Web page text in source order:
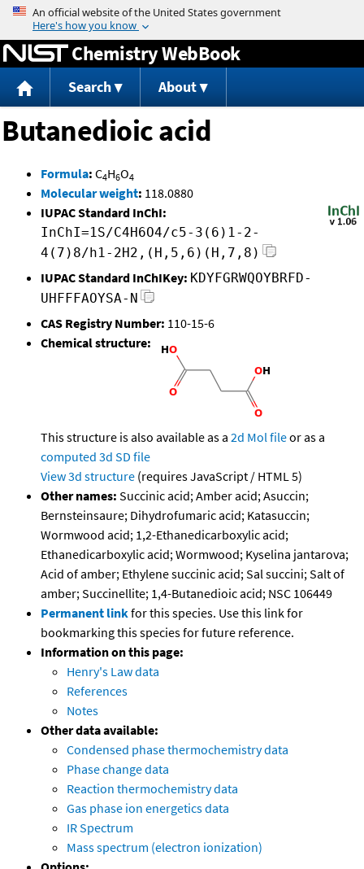
Jump to content
Chemistry WebBook
Search About
Butanedioic acid
Formula: C4H6O4
Molecular weight: 118.0880
IUPAC Standard InChI:
InChI=1S/C4H6O4/c5-3(6)1-2-
4(7)8/h1-2H2,(H,5,6)(H,7,8)
IUPAC Standard InChIKey: KDYFGRWQOYBRFD-
UHFFFAOYSA-N
CAS Registry Number: 110-15-6
Chemical structure:
This structure is also available as a 2d Mol fileor as a
computed 3d SD file
View 3d structure (requires JavaScript / HTML 5)
Other names: Succinic acid; Amber acid; Asuccin;
Bernsteinsaure; Dihydrofumaric acid; Katasuccin;
Wormwood acid; 1,2-Ethanedicarboxylic acid;
Ethanedicarboxylic acid; Wormwood; Kyselina jantarova;
Acid of amber; Ethylene succinic acid; Sal succini; Salt of
amber; Succinellite; 1,4-Butanedioic acid; NSC 106449
Permanent linkfor this species. Use this link for
bookmarking this species for future reference.
Information on this page:
Henry's Law data
References
Notes
Other data available:
Condensed phase thermochemistry data
Phase change data
Reaction thermochemistry data
Gas phase ion energetics data
IR Spectrum
Mass spectrum (electron ionization)